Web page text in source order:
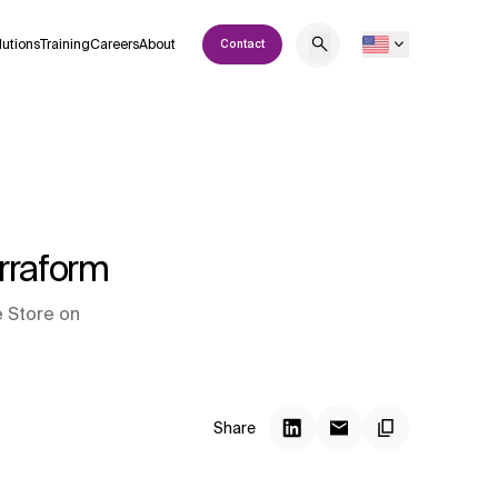
TrainingCareersAbout Contact
Store on
Share